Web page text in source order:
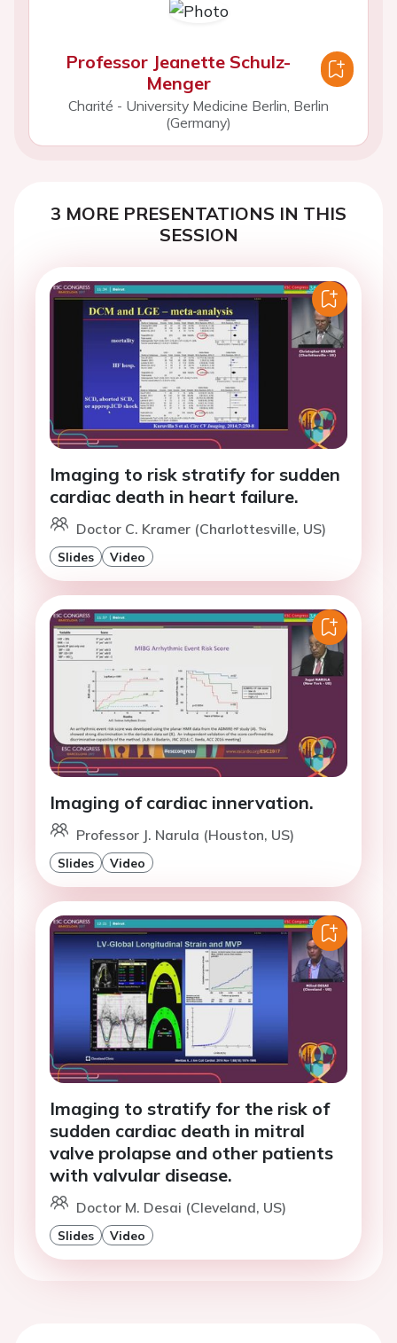
Professor Jeanette Schulz-
Menger
Charité - University Medicine Berlin, Berlin
(Germany)
3 MORE PRESENTATIONS IN THIS
SESSION
Imaging to risk stratify for sudden
cardiac death in heart failure.
Doctor C. Kramer (Charlottesville, US)
Slides Video
Imaging of cardiac innervation.
Professor J. Narula (Houston, US)
Slides Video
Imaging to stratify for the risk of
sudden cardiac death in mitral
valve prolapse and other patients
with valvular disease.
Doctor M. Desai (Cleveland, US)
Slides Video